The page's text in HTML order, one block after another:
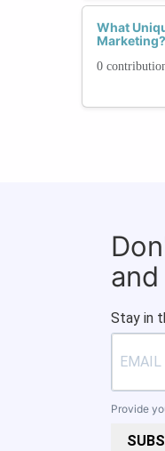
What
Marketing?
0
Stay in
Provide